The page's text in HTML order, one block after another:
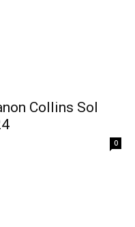
Collins Sol
0